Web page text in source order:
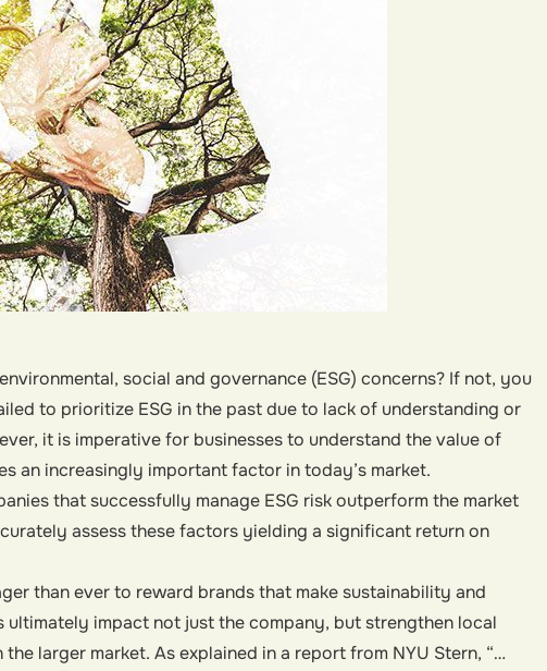
social and governance (ESG) concerns? If not, you
to prioritize ESG in the past due to lack of understanding or
it is imperative for businesses to understand the value of
an increasingly important factor in today’s market.
that successfully manage ESG risk outperform the market
assess these factors yielding a significant return on
than ever to reward brands that make sustainability and
impact not just the company, but strengthen local
larger market. As explained in a report from NYU Stern, “…